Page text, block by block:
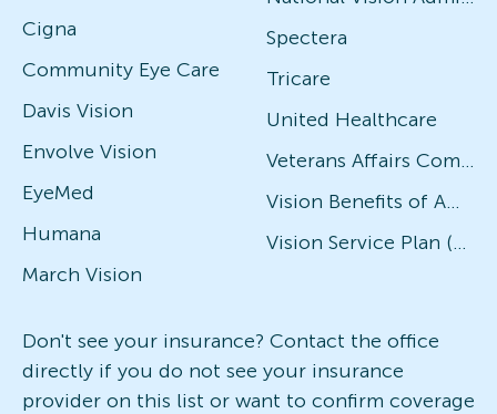
Cigna
Community Eye Care
Davis Vision
Envolve Vision
EyeMed
Humana
March Vision
Spectera
Tricare
United Healthcare
Veterans Affairs Community Care Network (VACCN)
Vision Benefits of America
Vision Service Plan (VSP)
Don't see your insurance? Contact the office
directly if you do not see your insurance
provider on this list or want to confirm coverage